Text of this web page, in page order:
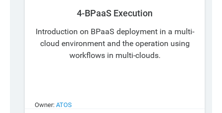
4-BPaaS Execution
Introduction on BPaaS deployment in a multi-
cloud environment and the operation using
workflows in multi-clouds.
Owner: ATOS